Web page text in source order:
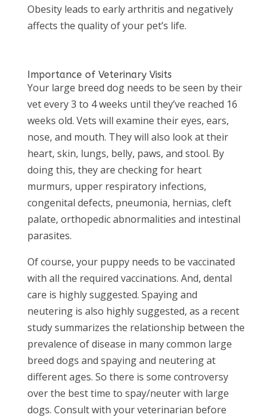
Obesity leads to early arthritis and negatively
affects the quality of your pet’s life.
Importance of Veterinary Visits
Your large breed dog needs to be seen by their
vet every 3 to 4 weeks until they’ve reached 16
weeks old. Vets will examine their eyes, ears,
nose, and mouth. They will also look at their
heart, skin, lungs, belly, paws, and stool. By
doing this, they are checking for heart
murmurs, upper respiratory infections,
congenital defects, pneumonia, hernias, cleft
palate, orthopedic abnormalities and intestinal
parasites.
Of course, your puppy needs to be vaccinated
with all the required vaccinations. And, dental
care is highly suggested. Spaying and
neutering is also highly suggested, as a recent
study summarizes the relationship between the
prevalence of disease in many common large
breed dogs and spaying and neutering at
different ages. So there is some controversy
over the best time to spay/neuter with large
dogs. Consult with your veterinarian before